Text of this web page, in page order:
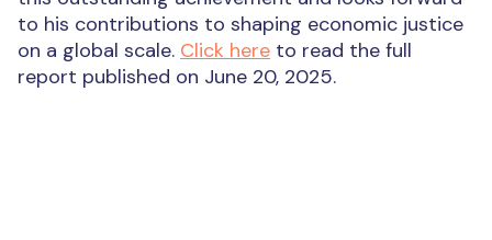
to his contributions to shaping economic justice
on a global scale. Click here to read the full
report published on June 20, 2025.